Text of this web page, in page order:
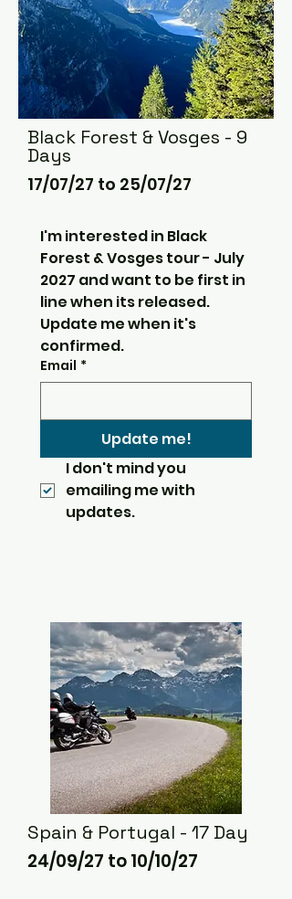
Black Forest & Vosges - 9
Days
17/07/27 to 25/07/27
I'm interested in Black
Forest & Vosges tour - July
2027 and want to be first in
line when its released.
Update me when it's
confirmed.
Email *
Update me!
I don't mind you
emailing me with
updates.
Spain & Portugal - 17 Day
24/09/27 to 10/10/27